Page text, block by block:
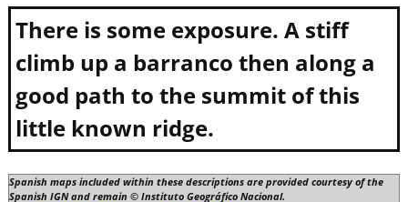
There is some exposure. A stiff
climb up a barranco then along a
good path to the summit of this
little known ridge.
Spanish maps included within these descriptions are provided courtesy of the
Spanish IGN and remain © Instituto Geográfico Nacional.